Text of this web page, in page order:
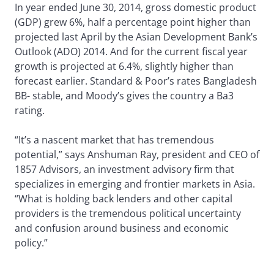
In year ended June 30, 2014, gross domestic product
(GDP) grew 6%, half a percentage point higher than
projected last April by the Asian Development Bank’s
Outlook (ADO) 2014. And for the current fiscal year
growth is projected at 6.4%, slightly higher than
forecast earlier. Standard & Poor’s rates Bangladesh
BB- stable, and Moody’s gives the country a Ba3
rating.
“It’s a nascent market that has tremendous
potential,” says Anshuman Ray, president and CEO of
1857 Advisors, an investment advisory firm that
specializes in emerging and frontier markets in Asia.
“What is holding back lenders and other capital
providers is the tremendous political uncertainty
and confusion around business and economic
policy.”